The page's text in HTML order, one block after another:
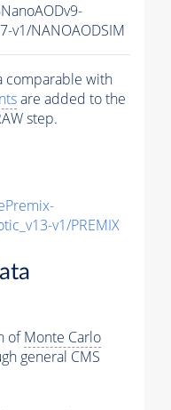
v1/NANOAODSIM
comparable with
are added to the
step.
v1/PREMIX
ofMonte Carlo
general CMS